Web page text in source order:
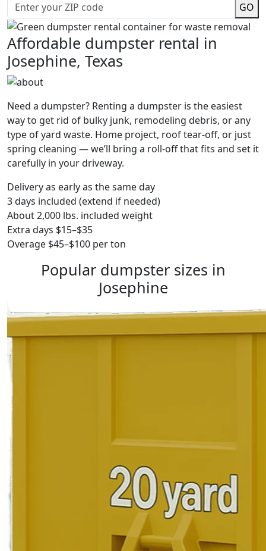
GO
Affordable dumpster rental in
Josephine, Texas
Need a dumpster? Renting a dumpster is the easiest
way to get rid of bulky junk, remodeling debris, or any
type of yard waste. Home project, roof tear-off, or just
spring cleaning — we’ll bring a roll-off that fits and set it
carefully in your driveway.
Delivery as early as the same day
3 days included (extend if needed)
About 2,000 lbs. included weight
Extra days $15–$35
Overage $45–$100 per ton
Popular dumpster sizes in
Josephine